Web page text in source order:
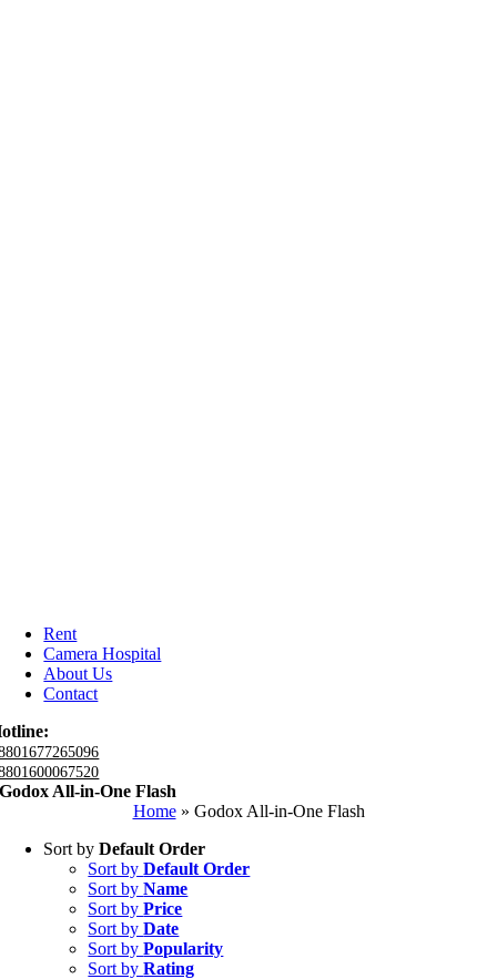
Rent
Camera Hospital
About Us
Contact
Godox All-in-One Flash
Home» Godox All-in-One Flash
Sort byDefault Order
Sort byDefault Order
Sort byName
Sort byPrice
Sort byDate
Sort byPopularity
Sort byRating